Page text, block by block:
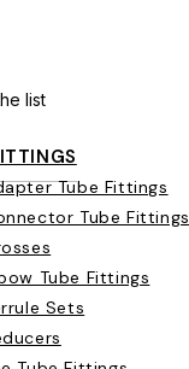
list
Tube Fittings
Tube Fittings
Tube Fittings
Sets